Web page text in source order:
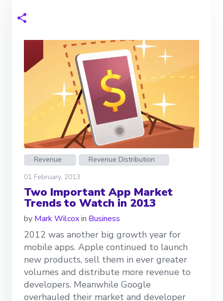
Revenue
Revenue Distribution
01 February, 2013
Two Important App Market
Trends to Watch in 2013
by Mark Wilcoxin Business
2012 was another big growth year for
mobile apps. Apple continued to launch
new products, sell them in ever greater
volumes and distribute more revenue to
developers. Meanwhile Google
overhauled their market and developer